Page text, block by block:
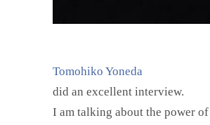
Tomohiko Yoneda
did an excellent interview.
I am talking about the power